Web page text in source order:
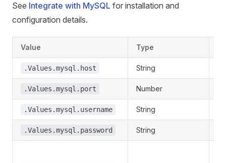
See Integrate with MySQL for installation and
configuration details.
Value Type
.Values.mysql.host String
.Values.mysql.port Number
.Values.mysql.username String
.Values.mysql.password String